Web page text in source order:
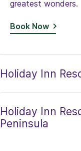
greatest wonders.
Book Now